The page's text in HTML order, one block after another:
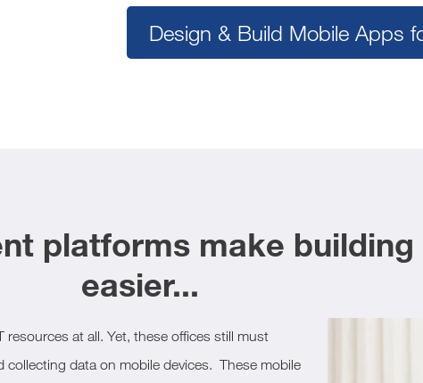
Design & Build Mobile Apps
platforms make
easier...
at all. Yet, these offices still must
collecting data on mobile devices. These mobile